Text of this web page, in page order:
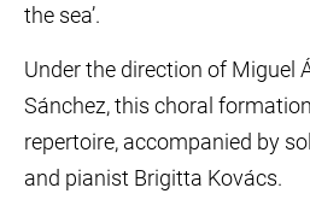
the sea’.
Under the direction of Miguel
Sánchez, this choral
repertoire, accompanied by
and pianist Brigitta Kovács.